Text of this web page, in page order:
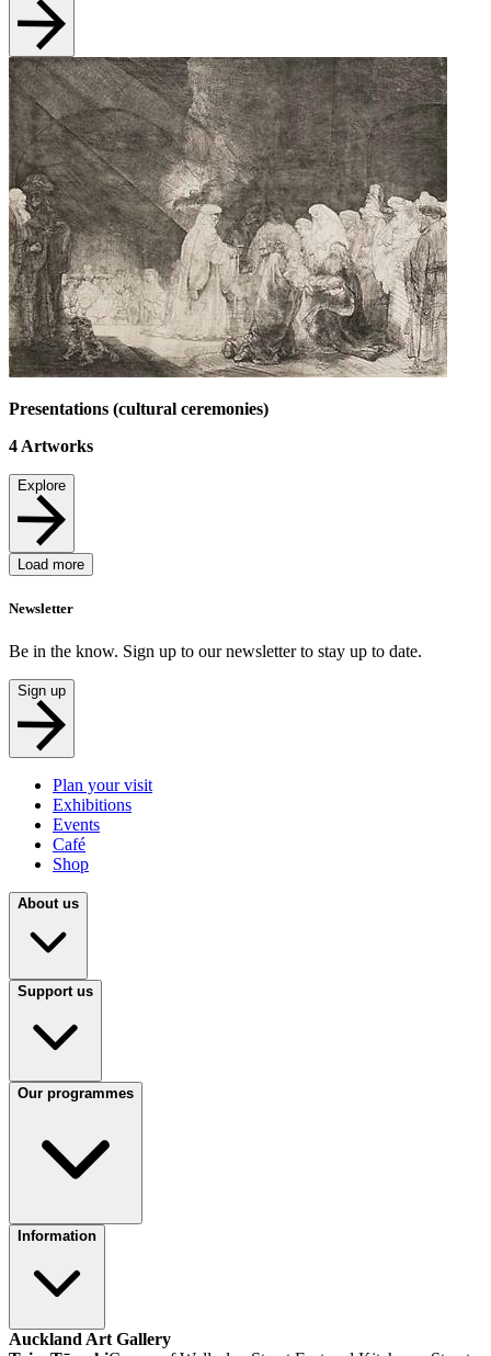
Presentations (cultural ceremonies)
4 Artworks
Explore
Load more
Newsletter
Be in the know. Sign up to our newsletter to stay up to date.
Sign up
Plan your visit
Exhibitions
Events
Café
Shop
About us
Support us
Our programmes
Information
Auckland Art Gallery